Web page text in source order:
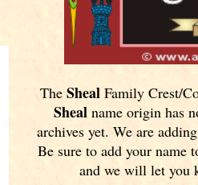
The ShealFamily Crest/
Shealname origin has
archives yet.We are
Be sure to add your name
and we will let you